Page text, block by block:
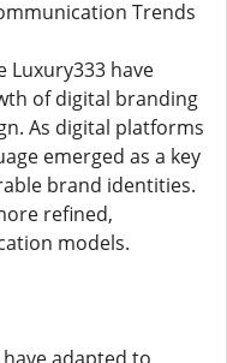
Trends
Luxury333 have
of digital branding
As digital platforms
emerged as a key
brand identities.
refined,
models.